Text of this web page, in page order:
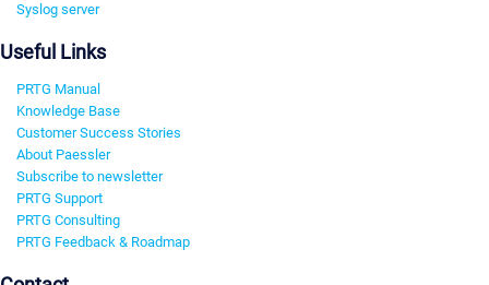
Syslog server
Useful Links
PRTG Manual
Knowledge Base
Customer Success Stories
About Paessler
Subscribe to newsletter
PRTG Support
PRTG Consulting
PRTG Feedback & Roadmap